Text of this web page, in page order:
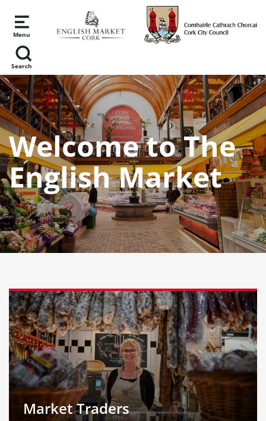
Skip to main content
Menu
Search
Welcome to The
English Market
Market Traders